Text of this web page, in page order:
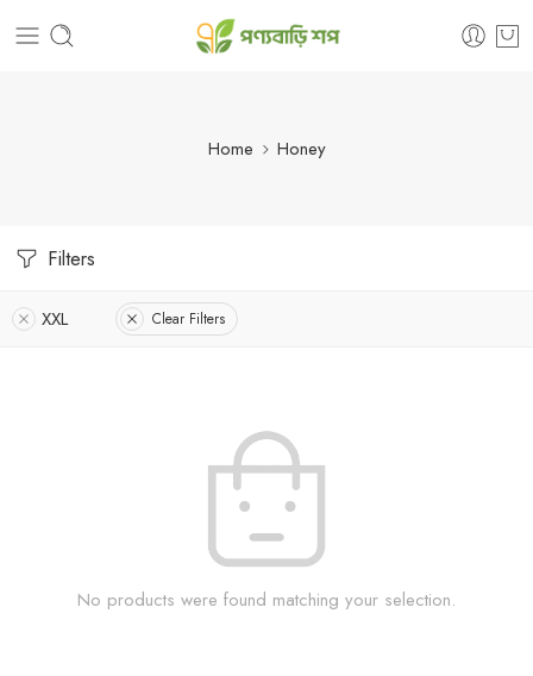
Home Honey
Filters
XXL Clear Filters
No products were found matching your selection.